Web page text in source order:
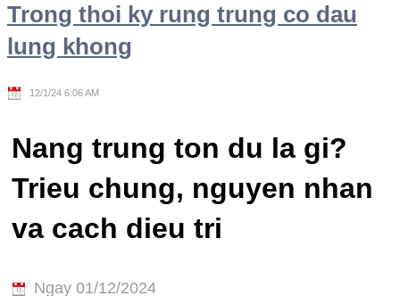
Trong thoi ky rung trung co dau
lung khong
12/1/24 6:06 AM
Nang trung ton du la gi?
Trieu chung, nguyen nhan
va cach dieu tri
Ngay 01/12/2024